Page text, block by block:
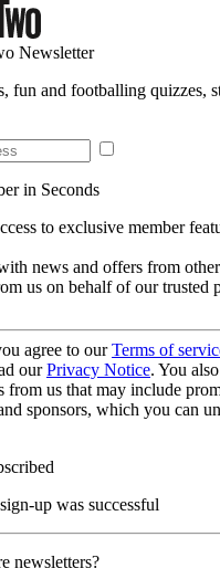
Newsletter
fun and footballing quizzes,
in Seconds
to exclusive member
news and offers from
us on behalf of our trusted
agree to ourTerms of
ourPrivacy Notice. You
from us that may include
sponsors, which you can
up was successful
newsletters?